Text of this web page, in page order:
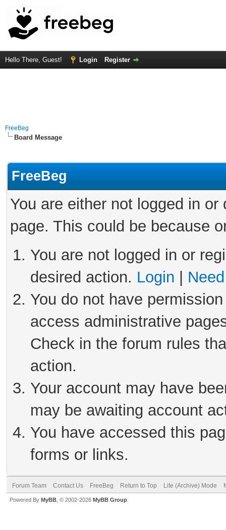
Hello There, Guest! Login Register
FreeBeg
Board Message
FreeBeg
You are either not logged in
page. This could be because
You are not logged in or
desired action. Login
You do not have
access administrative
Check in the forum rules
action.
Your account may have
may be awaiting account
You have accessed this
forms or links.
Forum Team Contact Us FreeBeg Return to Top Lite (Archive) Mode
Powered By MyBB , © 2002-2026 MyBB Group